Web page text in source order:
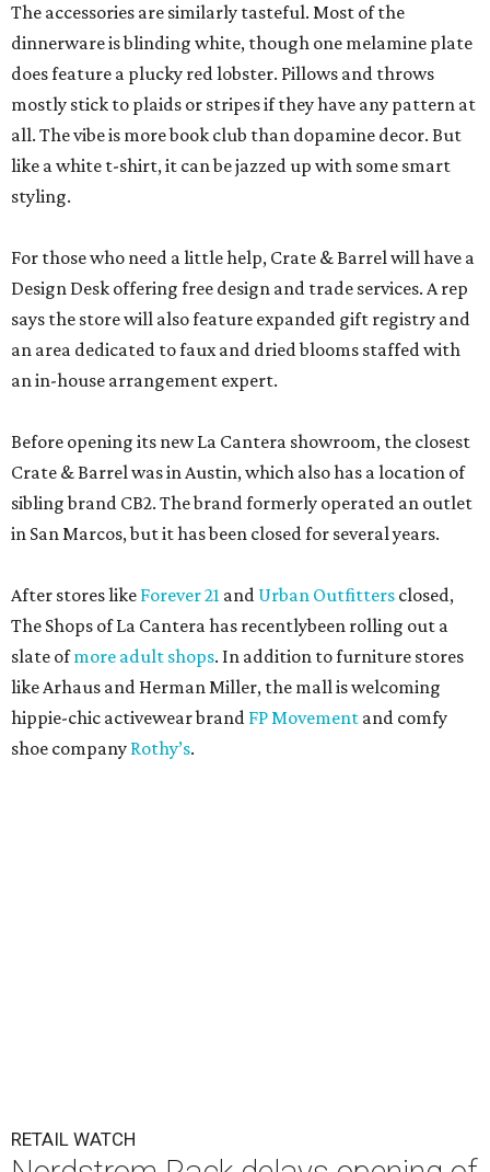
The accessories are similarly tasteful. Most of the
dinnerware is blinding white, though one melamine plate
does feature a plucky red lobster. Pillows and throws
mostly stick to plaids or stripes if they have any pattern at
all. The vibe is more book club than dopamine decor. But
like a white t-shirt, it can be jazzed up with some smart
styling.
For those who need a little help, Crate & Barrel will have a
Design Desk offering free design and trade services. A rep
says the store will also feature expanded gift registry and
an area dedicated to faux and dried blooms staffed with
an in-house arrangement expert.
Before opening its new La Cantera showroom, the closest
Crate & Barrel was in Austin, which also has a location of
sibling brand CB2. The brand formerly operated an outlet
in San Marcos, but it has been closed for several years.
After stores like Forever 21 and Urban Outfitters closed,
The Shops of La Cantera has recentlybeen rolling out a
slate ofmore adult shops. In addition to furniture stores
like Arhaus and Herman Miller, the mall is welcoming
hippie-chic activewear brand FP Movement and comfy
shoe company Rothy’s.
RETAIL WATCH